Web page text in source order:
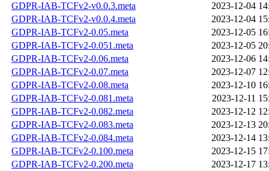
GDPR-IAB-TCFv2-v0.0.3.meta
2023-12-04
GDPR-IAB-TCFv2-v0.0.4.meta
2023-12-04
GDPR-IAB-TCFv2-0.05.meta
2023-12-05
GDPR-IAB-TCFv2-0.051.meta
2023-12-05
GDPR-IAB-TCFv2-0.06.meta
2023-12-06
GDPR-IAB-TCFv2-0.07.meta
2023-12-07
GDPR-IAB-TCFv2-0.08.meta
2023-12-10
GDPR-IAB-TCFv2-0.081.meta
2023-12-11
GDPR-IAB-TCFv2-0.082.meta
2023-12-12
GDPR-IAB-TCFv2-0.083.meta
2023-12-13
GDPR-IAB-TCFv2-0.084.meta
2023-12-14
GDPR-IAB-TCFv2-0.100.meta
2023-12-15
GDPR-IAB-TCFv2-0.200.meta
2023-12-17